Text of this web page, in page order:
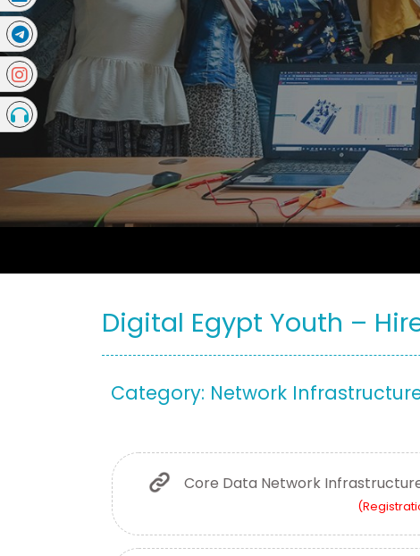
Digital Egypt Youth –
Category: Network
Core Data Network